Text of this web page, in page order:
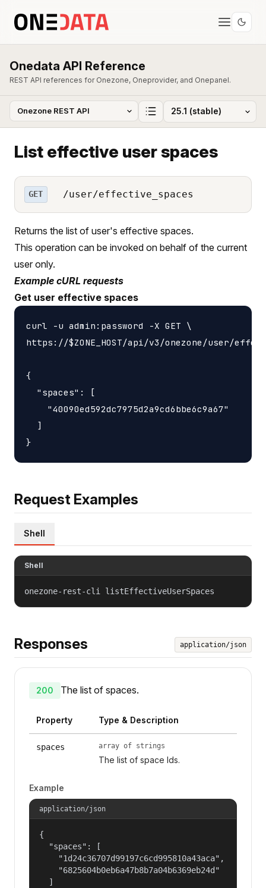
Onedata API Reference
REST API references for Onezone, Oneprovider, and Onepanel.
List effective user spaces
GET /user/effective_spaces
Returns the list of user's effective spaces.
This operation can be invoked on behalf of the current
user only.
Example cURL requests
Get user effective spaces
curl -u admin:password -X GET \
https://$ZONE_HOST/api/v3/onezone/user/
{
  "spaces": [
    "40090ed592dc7975d2a9cd6bbe6c9a67"
  ]
Request Examples
Shell
Shell
onezone-rest-cli listEffectiveUserSpaces
Responses application/json
200 The list of spaces.
Property Type & Description
spaces array of strings
The list of space Ids.
Example
application/json
{
  "spaces": [
    "1d24c36707d99197c6cd995810a43aca",
    "6825604b0eb6a47b8b7a04b6369eb24d"
  ]